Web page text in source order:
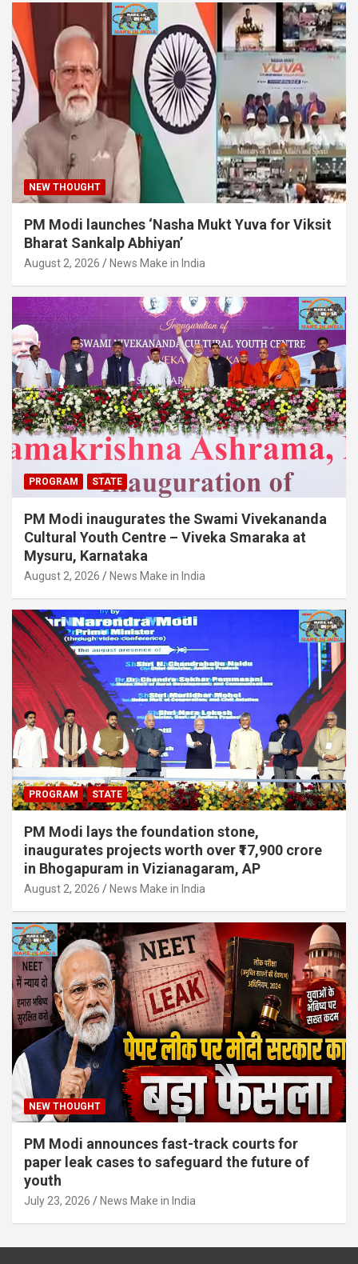
NEW THOUGHT
PM Modi launches ‘Nasha Mukt Yuva for Viksit
Bharat Sankalp Abhiyan’
August 2, 2026 News Make in India
PROGRAM STATE
PM Modi inaugurates the Swami Vivekananda
Cultural Youth Centre – Viveka Smaraka at
Mysuru, Karnataka
August 2, 2026 News Make in India
PROGRAM STATE
PM Modi lays the foundation stone,
inaugurates projects worth over ₹17,900 crore
in Bhogapuram in Vizianagaram, AP
August 2, 2026 News Make in India
NEW THOUGHT
PM Modi announces fast-track courts for
paper leak cases to safeguard the future of
youth
July 23, 2026 News Make in India